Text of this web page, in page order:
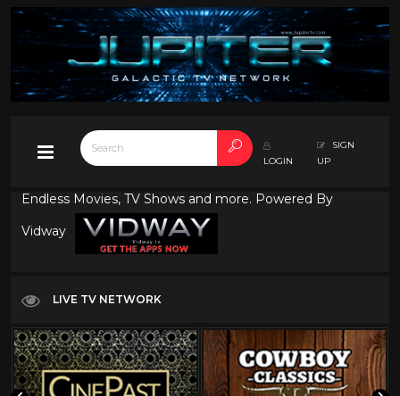
LOGIN
SIGN
UP
Endless Movies, TV Shows and more. Powered By
Vidway
LIVE TV NETWORK